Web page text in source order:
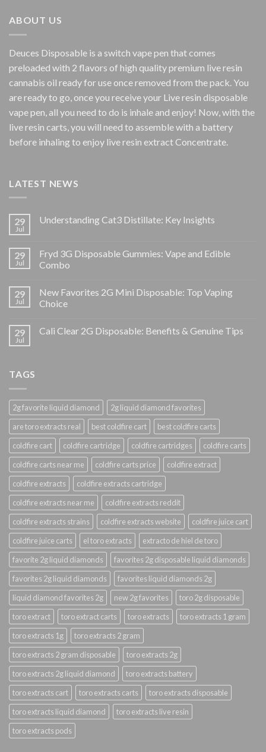
ABOUT US
Deuces Disposable is a switch vape pen that comes
preloaded with 2 flavors of high quality premium live resin
cannabis oil ready for use once removed from the pack. You
are ready to go, once you receive your Live resin disposable
vape pen, all you need to do is inhale and enjoy! Now, with the
live resin carts, you will need to assemble with a battery
before inhaling to enjoy live resin extract Concentrate.
LATEST NEWS
29
Jul
Understanding Cat3 Distillate: Key Insights
29
Jul
Fryd 3G Disposable Gummies: Vape and Edible
Combo
29
Jul
New Favorites 2G Mini Disposable: Top Vaping
Choice
29
Jul
Cali Clear 2G Disposable: Benefits & Genuine Tips
TAGS
2g favorite liquid diamond
2g liquid diamond favorites
are toro extracts real
best coldfire cart
best coldfire carts
coldfire cart
coldfire cartridge coldfire cartridges
coldfire carts
coldfire carts near me
coldfire carts price
coldfire extract
coldfire extracts
coldfire extracts cartridge
coldfire extracts near me
coldfire extracts reddit
coldfire extracts strains
coldfire extracts website
coldfire juice cart
coldfire juice carts
el toro extracts
extracto de hiel de toro
favorite 2g liquid diamonds
favorites 2g disposable liquid diamonds
favorites 2g liquid diamonds
favorites liquid diamonds 2g
liquid diamond favorites 2g
new 2g favorites
toro 2g disposable
toro extract
toro extract carts toro extracts
toro extracts 1 gram
toro extracts 1g
toro extracts 2 gram
toro extracts 2 gram disposable
toro extracts 2g
toro extracts 2g liquid diamond
toro extracts battery
toro extracts cart
toro extracts carts
toro extracts disposable
toro extracts liquid diamond
toro extracts live resin
toro extracts pods